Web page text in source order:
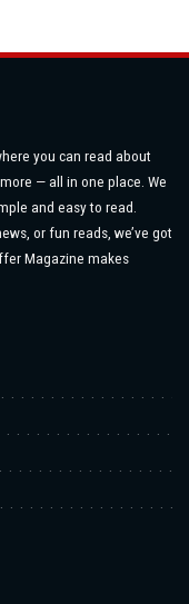
you can read about
— all in one place. We
and easy to read.
or fun reads, we’ve got
Magazine makes